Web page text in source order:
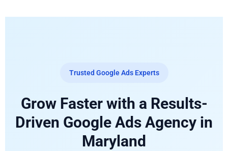
Trusted Google Ads Experts
Grow Faster with a Results-
Driven Google Ads Agency in
Maryland